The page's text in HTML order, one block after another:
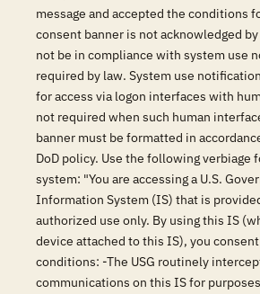
message and accepted the conditions
consent banner is not acknowledged
not be in compliance with system use
required by law. System use
for access via logon interfaces with
not required when such human
banner must be formatted in
DoD policy. Use the following verbiage
system: "You are accessing a U.S.
Information System (IS) that is
authorized use only. By using this IS
device attached to this IS), you
conditions: -The USG routinely
communications on this IS for